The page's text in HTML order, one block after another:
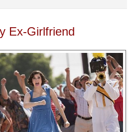
Ex-Girlfriend